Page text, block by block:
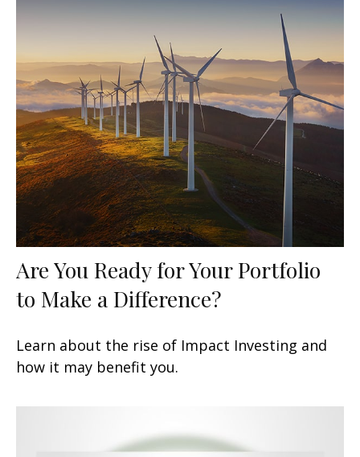
Are You Ready for Your Portfolio
to Make a Difference?
Learn about the rise of Impact Investing and
how it may benefit you.